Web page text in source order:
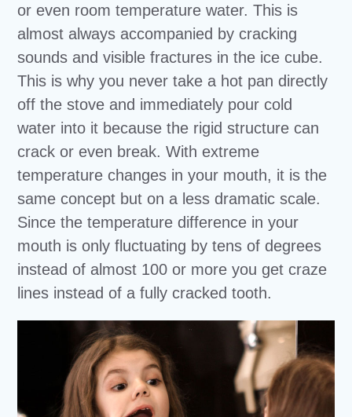
or even room temperature water. This is
almost always accompanied by cracking
sounds and visible fractures in the ice cube.
This is why you never take a hot pan directly
off the stove and immediately pour cold
water into it because the rigid structure can
crack or even break. With extreme
temperature changes in your mouth, it is the
same concept but on a less dramatic scale.
Since the temperature difference in your
mouth is only fluctuating by tens of degrees
instead of almost 100 or more you get craze
lines instead of a fully cracked tooth.